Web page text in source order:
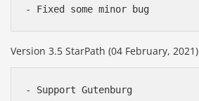
Version 3.5 StarPath (04 February, 2021)
- Support Gutenburg